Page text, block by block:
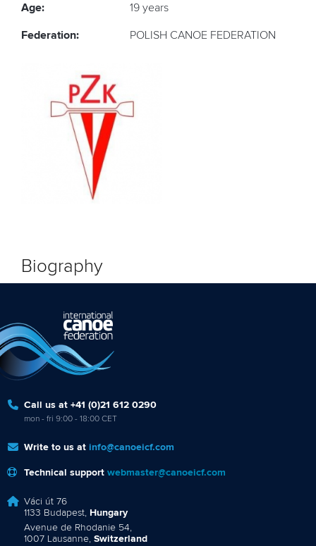
Age: 19 years
Federation: POLISH CANOE FEDERATION
Biography
Call us at +41 (0)21 612 0290
mon - fri 9:00 - 18:00 CET
Write to us at info@canoeicf.com
Technical support webmaster@canoeicf.com
Váci út 76
1133 Budapest, Hungary
Avenue de Rhodanie 54,
1007 Lausanne, Switzerland